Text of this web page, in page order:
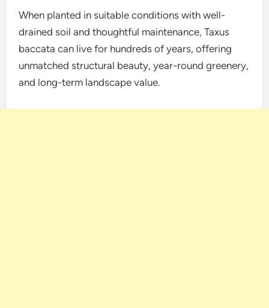
When planted in suitable conditions with well-
drained soil and thoughtful maintenance, Taxus
baccata can live for hundreds of years, offering
unmatched structural beauty, year-round greenery,
and long-term landscape value.